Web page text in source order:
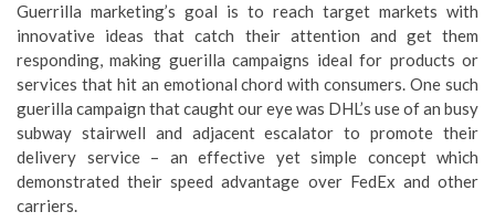
Guerrilla marketing’s goal is to reach target markets with
innovative ideas that catch their attention and get them
responding, making guerilla campaigns ideal for products or
services that hit an emotional chord with consumers. One such
guerilla campaign that caught our eye was DHL’s use of an busy
subway stairwell and adjacent escalator to promote their
delivery service – an effective yet simple concept which
demonstrated their speed advantage over FedEx and other
carriers.